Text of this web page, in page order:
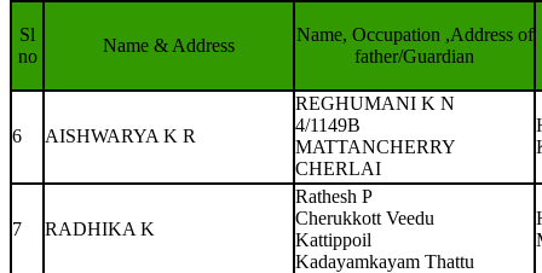
Sl
no
Name & Address
Name, Occupation ,Address of
father/Guardian
6 AISHWARYA K R
REGHUMANI K N
4/1149B
MATTANCHERRY
CHERLAI
7 RADHIKA K
Rathesh P
Cherukkott Veedu
Kattippoil
Kadayamkayam Thattu